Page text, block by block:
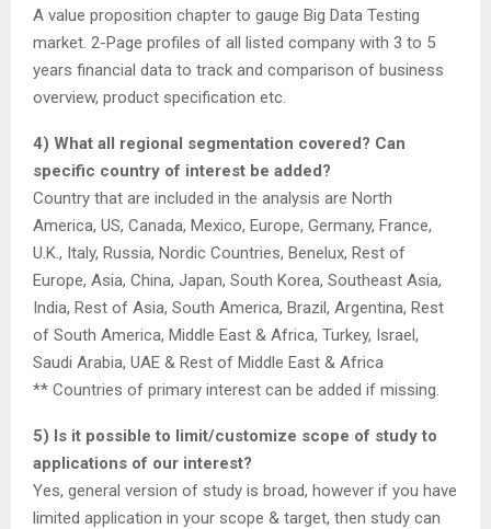
A value proposition chapter to gauge Big Data Testing
market. 2-Page profiles of all listed company with 3 to 5
years financial data to track and comparison of business
overview, product specification etc.
4) What all regional segmentation covered? Can
specific country of interest be added?
Country that are included in the analysis are North
America, US, Canada, Mexico, Europe, Germany, France,
U.K., Italy, Russia, Nordic Countries, Benelux, Rest of
Europe, Asia, China, Japan, South Korea, Southeast Asia,
India, Rest of Asia, South America, Brazil, Argentina, Rest
of South America, Middle East & Africa, Turkey, Israel,
Saudi Arabia, UAE & Rest of Middle East & Africa
** Countries of primary interest can be added if missing.
5) Is it possible to limit/customize scope of study to
applications of our interest?
Yes, general version of study is broad, however if you have
limited application in your scope & target, then study can